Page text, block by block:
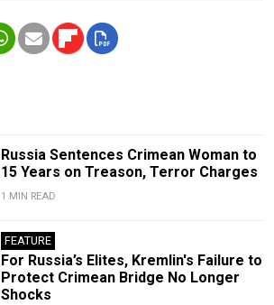
Russia Sentences Crimean Woman to
15 Years on Treason, Terror Charges
1 MIN READ
FEATURE
For Russia’s Elites, Kremlin's Failure to
Protect Crimean Bridge No Longer
Shocks